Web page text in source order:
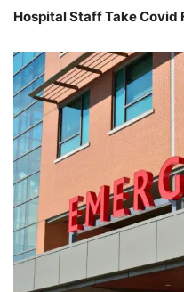
Hospital Staff Take Covid